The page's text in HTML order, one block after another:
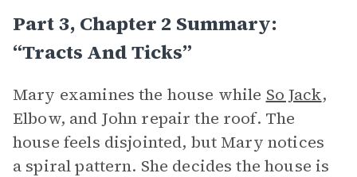
Part 3, Chapter 2 Summary:
“Tracts And Ticks”
Mary examines the house while So Jack,
Elbow, and John repair the roof. The
house feels disjointed, but Mary notices
a spiral pattern. She decides the house is